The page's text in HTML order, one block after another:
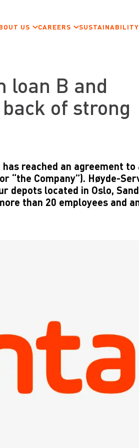
US CAREERS SUSTAINABILITY
loan B and
of strong
has reached an agreement
“the Company”). Høyde-
depots located in Oslo,
than 20 employees and